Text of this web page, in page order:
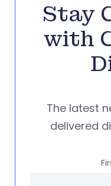
Stay
with
The latest
delivered